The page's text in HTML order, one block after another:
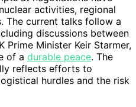
activities, regional
The current talks follow a
discussions between
Prime Minister Keir Starmer,
of a durable peace. The
reflects efforts to
hurdles and the risk